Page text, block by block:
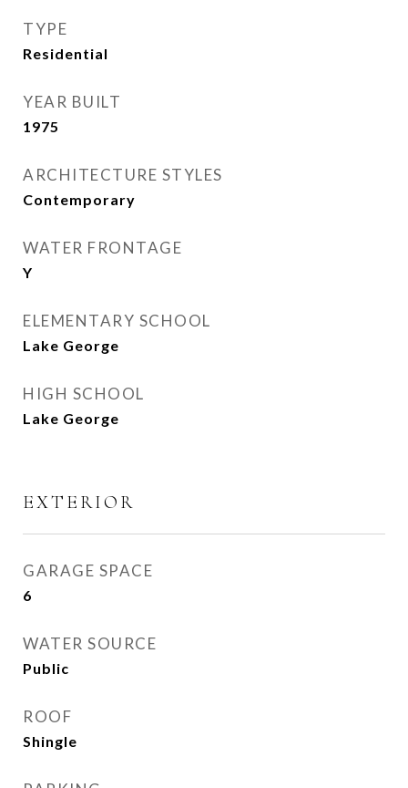
TYPE
Residential
YEAR BUILT
1975
ARCHITECTURE STYLES
Contemporary
WATER FRONTAGE
Y
ELEMENTARY SCHOOL
Lake George
HIGH SCHOOL
Lake George
EXTERIOR
GARAGE SPACE
6
WATER SOURCE
Public
ROOF
Shingle